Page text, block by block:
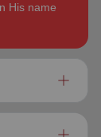
His name